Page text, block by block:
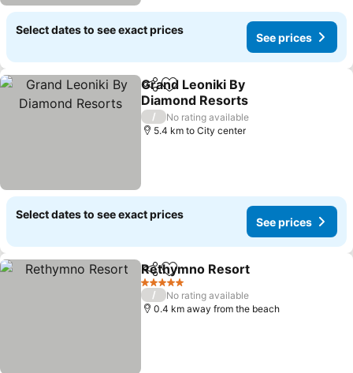
Select dates to see exact prices
See prices
ShareAdd to favorites
Grand Leoniki By
Diamond Resorts
/
No rating available
5.4 km to City center
Select dates to see exact prices
See prices
ShareAdd to favorites
Rethymno Resort
5 Stars
/
No rating available
0.4 km away from the beach